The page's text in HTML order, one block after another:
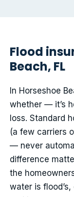
Flood
Beach, FL
In Horseshoe
whether — it’s
loss. Standard
(a few carriers
— never
difference
the
water is